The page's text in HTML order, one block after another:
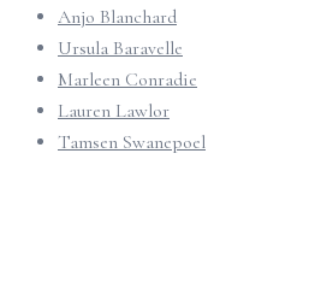
Anjo Blanchard
Ursula Baravelle
Marleen Conradie
Lauren Lawlor
Tamsen Swanepoel